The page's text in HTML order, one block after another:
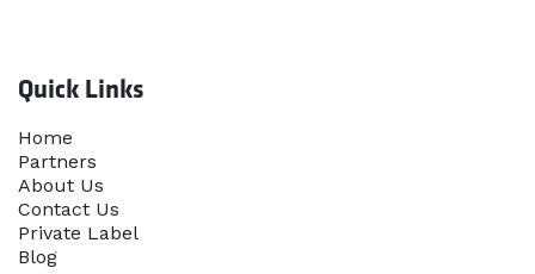
Quick Links
Home​
Partners
About Us
Contact Us
Priva​te Label
Blog